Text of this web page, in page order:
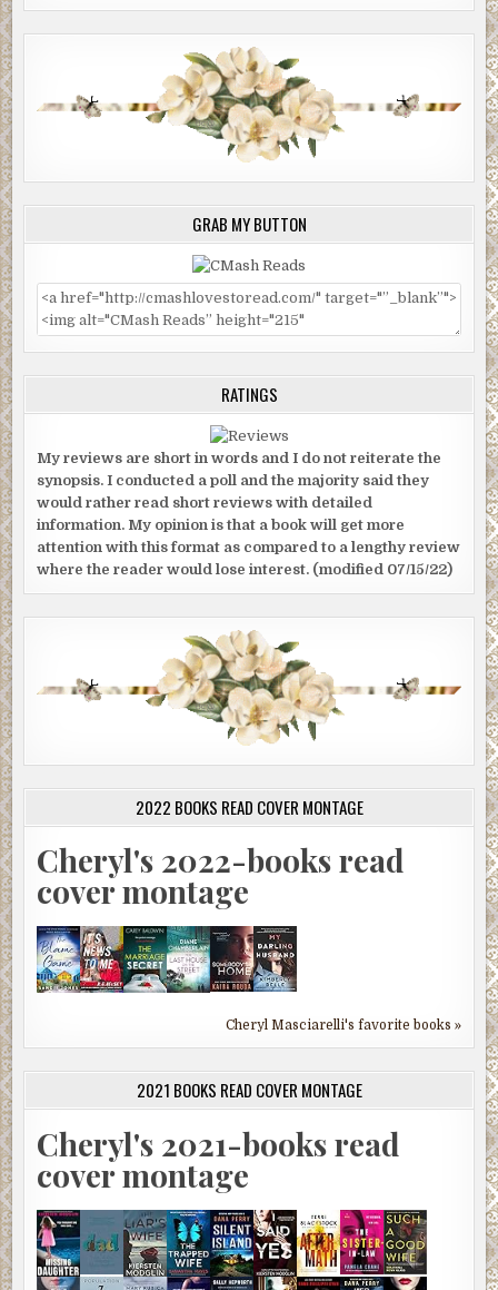
GRAB MY BUTTON
RATINGS
My reviews are short in words and I do not reiterate the
synopsis. I conducted a poll and the majority said they
would rather read short reviews with detailed
information. My opinion is that a book will get more
attention with this format as compared to a lengthy review
where the reader would lose interest. (modified 07/15/22)
2022 BOOKS READ COVER MONTAGE
Cheryl's 2022-books read
cover montage
Cheryl Masciarelli's favorite books »
2021 BOOKS READ COVER MONTAGE
Cheryl's 2021-books read
cover montage